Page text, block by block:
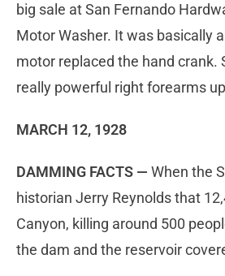
big sale at San Fernando
Motor Washer. It was basically
motor replaced the hand
really powerful right forearms
MARCH 12, 1928
DAMMING FACTS — When the
historian Jerry Reynolds that
Canyon, killing around 500
the dam and the reservoir